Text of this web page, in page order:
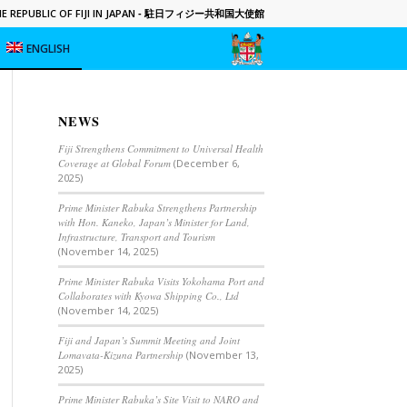
REPUBLIC OF FIJI IN JAPAN - 駐日フィジー共和国大使館
ENGLISH
NEWS
Fiji Strengthens Commitment to Universal Health
Coverage at Global Forum (December 6,
2025)
Prime Minister Rabuka Strengthens Partnership
with Hon. Kaneko, Japan’s Minister for Land,
Infrastructure, Transport and Tourism
(November 14, 2025)
Prime Minister Rabuka Visits Yokohama Port and
Collaborates with Kyowa Shipping Co., Ltd
(November 14, 2025)
Fiji and Japan’s Summit Meeting and Joint
Lomavata-Kizuna Partnership (November 13,
2025)
Prime Minister Rabuka’s Site Visit to NARO and